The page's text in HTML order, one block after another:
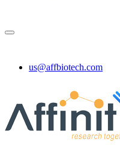
us@affbiotech.com